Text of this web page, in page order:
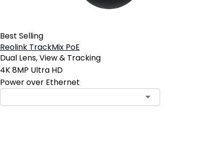
Best Selling
Reolink TrackMix PoE
Dual Lens, View & Tracking
4K 8MP Ultra HD
Power over Ethernet